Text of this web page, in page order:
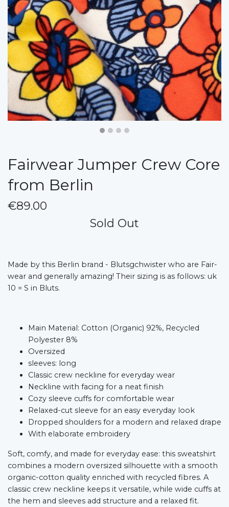
Fairwear Jumper Crew Core
from Berlin
€89.00
Sold Out
Made by this Berlin brand - Blutsgchwister who are Fair-
wear and generally amazing! Their sizing is as follows: uk
10 = S in Bluts.
Main Material: Cotton (Organic) 92%, Recycled
Polyester 8%
Oversized
sleeves: long
Classic crew neckline for everyday wear
Neckline with facing for a neat finish
Cozy sleeve cuffs for comfortable wear
Relaxed-cut sleeve for an easy everyday look
Dropped shoulders for a modern and relaxed drape
With elaborate embroidery
Soft, comfy, and made for everyday ease: this sweatshirt
combines a modern oversized silhouette with a smooth
organic-cotton quality enriched with recycled fibres. A
classic crew neckline keeps it versatile, while wide cuffs at
the hem and sleeves add structure and a relaxed fit.